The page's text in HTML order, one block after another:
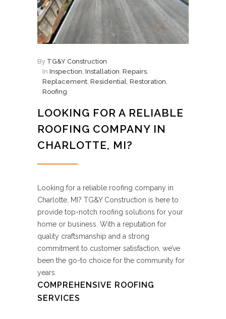
By TG&Y Construction
In Inspection Installation Repairs
Replacement Residential Restoration
Roofing
LOOKING FOR A RELIABLE
ROOFING COMPANY IN
CHARLOTTE, MI?
Looking for a reliable roofing company in
Charlotte, MI? TG&Y Construction is here to
provide top-notch roofing solutions for your
home or business. With a reputation for
quality craftsmanship and a strong
commitment to customer satisfaction, we’ve
been the go-to choice for the community for
years.
COMPREHENSIVE ROOFING
SERVICES